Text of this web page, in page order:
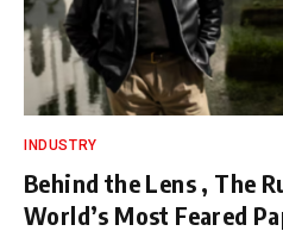
INDUSTRY
Behind the Lens , The
World’s Most Feared